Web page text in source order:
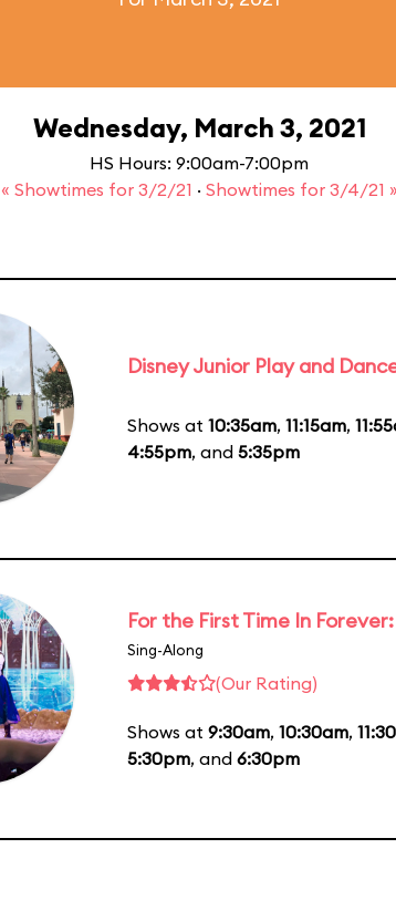
Wednesday, March 3, 2021
HS Hours: 9:00am-7:00pm
« Showtimes for 3/2/21 · Showtimes for 3/4/21 »
Disney Junior Play and
Shows at 10:35am, 11:15am,
4:55pm, and 5:35pm
For the First Time In
Sing-Along
(Our Rating)
Shows at 9:30am, 10:30am,
5:30pm, and 6:30pm